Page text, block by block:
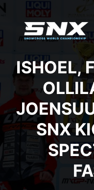
Skip
content
ISHOEL,
SNX